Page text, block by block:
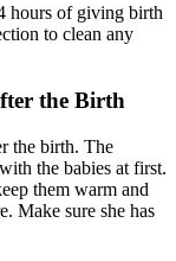
hours of giving birth
to clean any
the Birth
the birth. The
the babies at first.
them warm and
Make sure she has